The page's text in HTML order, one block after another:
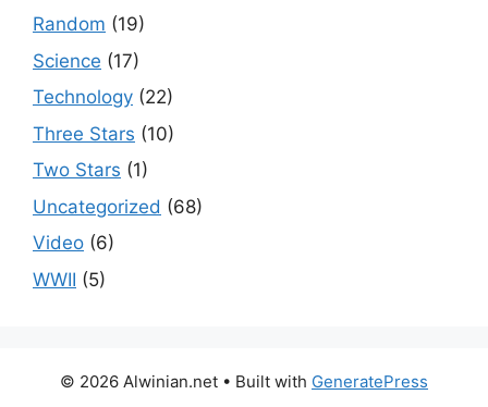
Random (19)
Science (17)
Technology (22)
Three Stars (10)
Two Stars (1)
Uncategorized (68)
Video (6)
WWII (5)
© 2026 Alwinian.net • Built with GeneratePress